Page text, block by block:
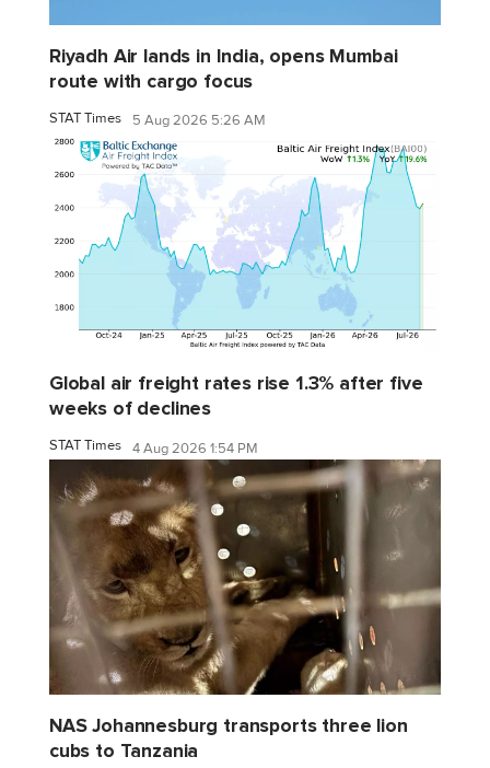
Riyadh Air lands in India, opens Mumbai
route with cargo focus
STAT Times 5 Aug 2026 5:26 AM
Global air freight rates rise 1.3% after five
weeks of declines
STAT Times 4 Aug 2026 1:54 PM
NAS Johannesburg transports three lion
cubs to Tanzania